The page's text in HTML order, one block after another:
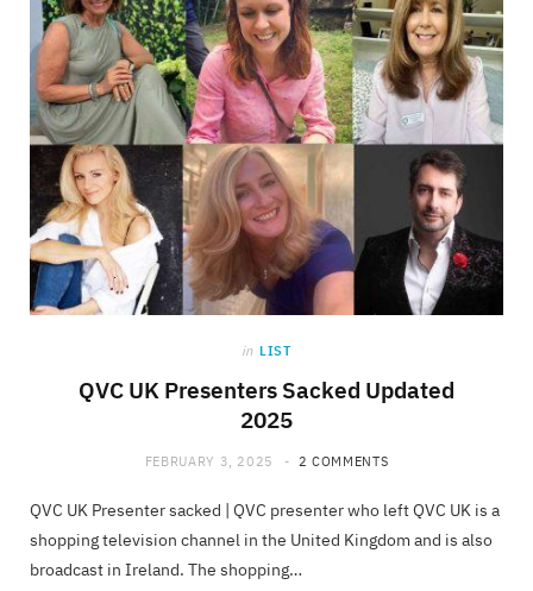
in LIST
QVC UK Presenters Sacked Updated
2025
FEBRUARY 3, 2025 2 COMMENTS
QVC UK Presenter sacked | QVC presenter who left QVC UK is a
shopping television channel in the United Kingdom and is also
broadcast in Ireland. The shopping…